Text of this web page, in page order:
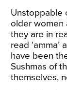
Unstoppable
older women
they are in
read ‘amma’
have been
Sushmas of
themselves,